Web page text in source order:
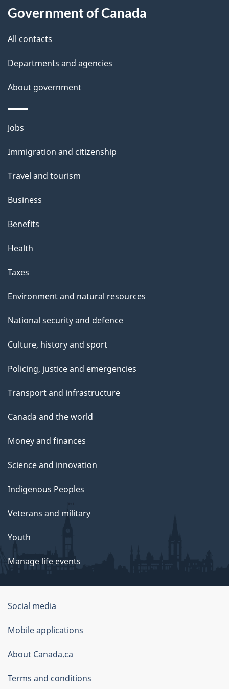
t
h
i
p
a
g
Government of Canada
All contacts
Departments and agencies
About government
Themes
topics
Jobs
Immigration and citizenship
Travel and tourism
Business
Benefits
Health
Taxes
Environment and natural resources
National security and defence
Culture, history and sport
Policing, justice and emergencies
Transport and infrastructure
Canada and the world
Money and finances
Science and innovation
Indigenous Peoples
Veterans and military
Youth
Manage life events
Government
of
Canada
Corporate
Social media
Mobile applications
About Canada.ca
Terms and conditions